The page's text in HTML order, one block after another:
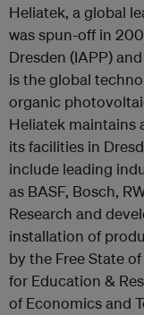
Heliatek, a global
was spun-off in
Dresden (IAPP)
is the global
organic
Heliatek maintains
its facilities in
include leading
as BASF, Bosch,
Research and
installation of
by the Free State
for Education &
of Economics and